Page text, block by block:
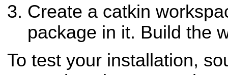
Create a catkin
package in it. Build the
To test your installation,